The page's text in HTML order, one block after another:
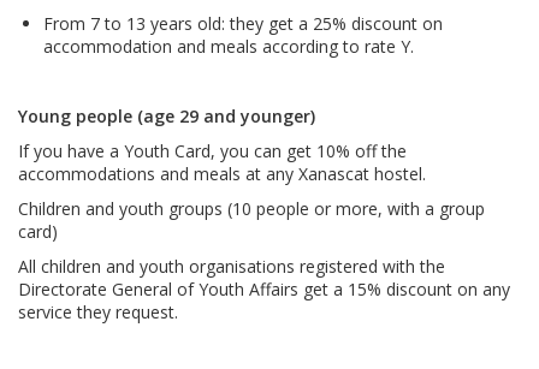
From 7 to 13 years old: they get a 25% discount on
accommodation and meals according to rate Y.
Young people (age 29 and younger)
If you have a Youth Card, you can get 10% off the
accommodations and meals at any Xanascat hostel.
Children and youth groups (10 people or more, with a group
card)
All children and youth organisations registered with the
Directorate General of Youth Affairs get a 15% discount on any
service they request.